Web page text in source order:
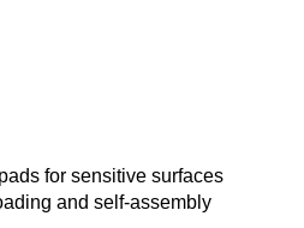
for sensitive surfaces
and self-assembly